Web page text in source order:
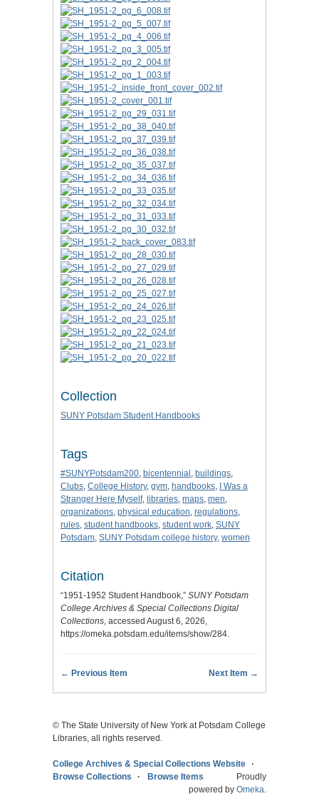
Collection
SUNY Potsdam Student Handbooks
Tags
#SUNYPotsdam200, bicentennial , buildings,
Clubs, College History, gym, handbooks,
I Was a
Stranger Here Myself, libraries, maps, men,
organizations, physical education, regulations,
rules, student handbooks, student work, SUNY
Potsdam, SUNY Potsdam college history, women
Citation
“1951-1952 Student Handbook,” SUNY Potsdam
College Archives & Special Collections Digital
Collections, accessed August 6, 2026,
https://omeka.potsdam.edu/items/show/284.
← Previous Item Next Item →
© The State University of New York at Potsdam College
Libraries, all rights reserved.
College Archives & Special Collections Website
Browse Collections
Browse Items
Proudly
powered by Omeka.